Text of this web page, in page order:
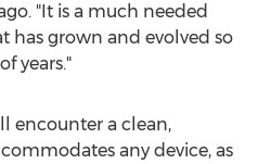
"It is a much needed
has grown and evolved so
years."
encounter a clean,
any device, as